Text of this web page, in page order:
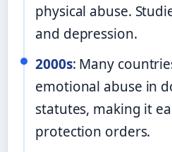
physical abuse.
and depression.
2000s: Many
emotional abuse in
statutes, making it
protection orders.